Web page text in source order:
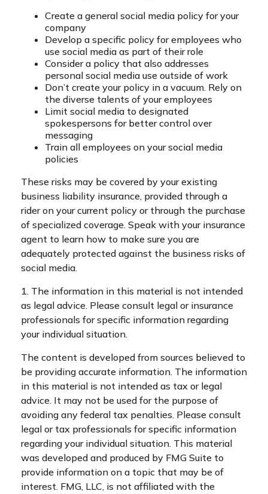
Create a general social media policy for your
company
Develop a specific policy for employees who
use social media as part of their role
Consider a policy that also addresses
personal social media use outside of work
Don’t create your policy in a vacuum. Rely on
the diverse talents of your employees
Limit social media to designated
spokespersons for better control over
messaging
Train all employees on your social media
policies
These risks may be covered by your existing
business liability insurance, provided through a
rider on your current policy or through the purchase
of specialized coverage. Speak with your insurance
agent to learn how to make sure you are
adequately protected against the business risks of
social media.
1. The information in this material is not intended
as legal advice. Please consult legal or insurance
professionals for specific information regarding
your individual situation.
The content is developed from sources believed to
be providing accurate information. The information
in this material is not intended as tax or legal
advice. It may not be used for the purpose of
avoiding any federal tax penalties. Please consult
legal or tax professionals for specific information
regarding your individual situation. This material
was developed and produced by FMG Suite to
provide information on a topic that may be of
interest. FMG, LLC, is not affiliated with the